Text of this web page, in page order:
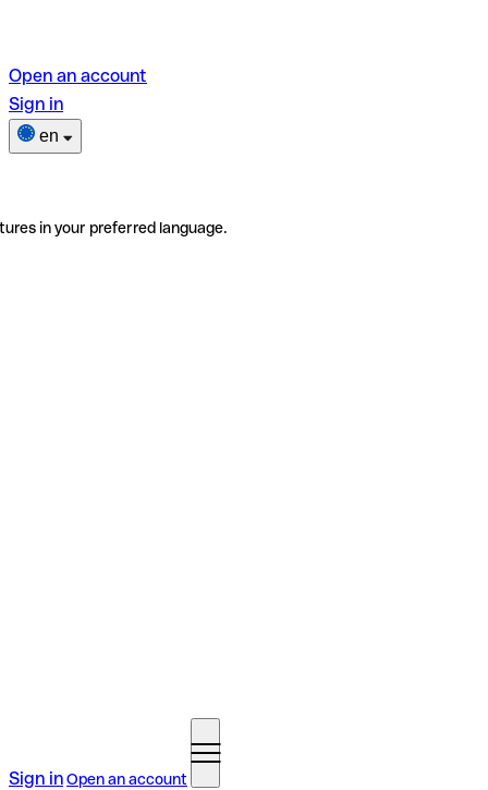
Open an account
Sign in
en
in your preferred language.
Sign inOpen an account